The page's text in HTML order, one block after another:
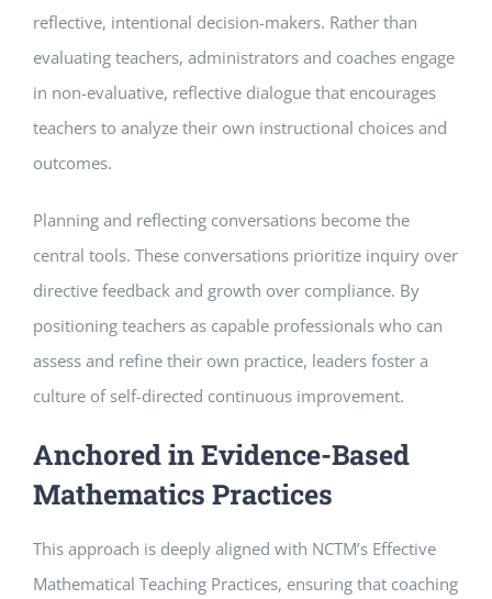
reflective, intentional decision-makers. Rather than
evaluating teachers, administrators and coaches engage
in non-evaluative, reflective dialogue that encourages
teachers to analyze their own instructional choices and
outcomes.
Planning and reflecting conversations become the
central tools. These conversations prioritize inquiry over
directive feedback and growth over compliance. By
positioning teachers as capable professionals who can
assess and refine their own practice, leaders foster a
culture of self-directed continuous improvement.
Anchored in Evidence-Based
Mathematics Practices
This approach is deeply aligned with NCTM’s Effective
Mathematical Teaching Practices, ensuring that coaching